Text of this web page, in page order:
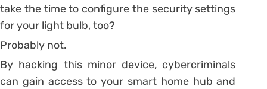
take the time to configure the security settings
for your light bulb, too?
Probably not.
By hacking this minor device, cybercriminals
can gain access to your smart home hub and